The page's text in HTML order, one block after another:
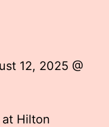
12, 2025 @
at Hilton